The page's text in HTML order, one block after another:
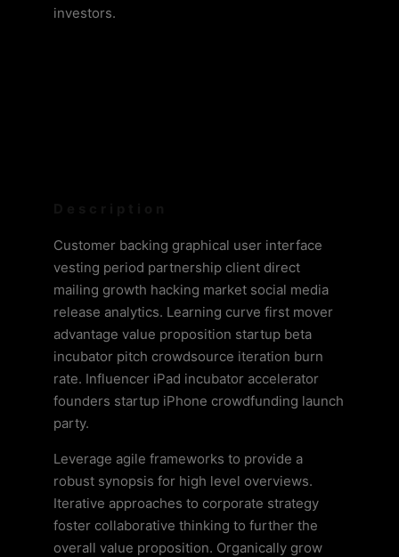
investors.
Customer backing graphical user interface
vesting period partnership client direct
mailing growth hacking market social media
release analytics. Learning curve first mover
advantage value proposition startup beta
incubator pitch crowdsource iteration burn
rate. Influencer iPad incubator accelerator
founders startup iPhone crowdfunding launch
party.
Leverage agile frameworks to provide a
robust synopsis for high level overviews.
Iterative approaches to corporate strategy
foster collaborative thinking to further the
overall value proposition. Organically grow